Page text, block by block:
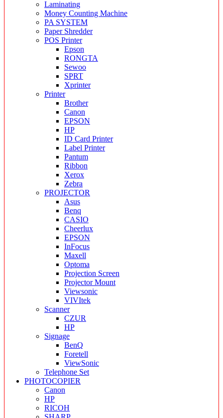
Laminating
Money Counting Machine
PA SYSTEM
Paper Shredder
POS Printer
Epson
RONGTA
Sewoo
SPRT
Xprinter
Printer
Brother
Canon
EPSON
HP
ID Card Printer
Label Printer
Pantum
Ribbon
Xerox
Zebra
PROJECTOR
Asus
Benq
CASIO
Cheerlux
EPSON
InFocus
Maxell
Optoma
Projection Screen
Projector Mount
Viewsonic
VIVItek
Scanner
CZUR
HP
Signage
BenQ
Foretell
ViewSonic
Telephone Set
PHOTOCOPIER
Canon
HP
RICOH